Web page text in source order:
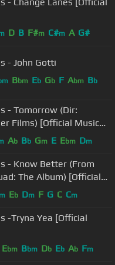
D B F#m C#m A G#
- John Gotti
Bbm Eb Gb F Abm Bb
- Tomorrow (Dir:
Films) [Official Music
Ab Bb Gm E Ebm Dm
- Know Better (From
The Album) [Official
m Eb Dm F G C Cm
-Tryna Yea [Official
Ebm Bbm Db Eb Ab Fm